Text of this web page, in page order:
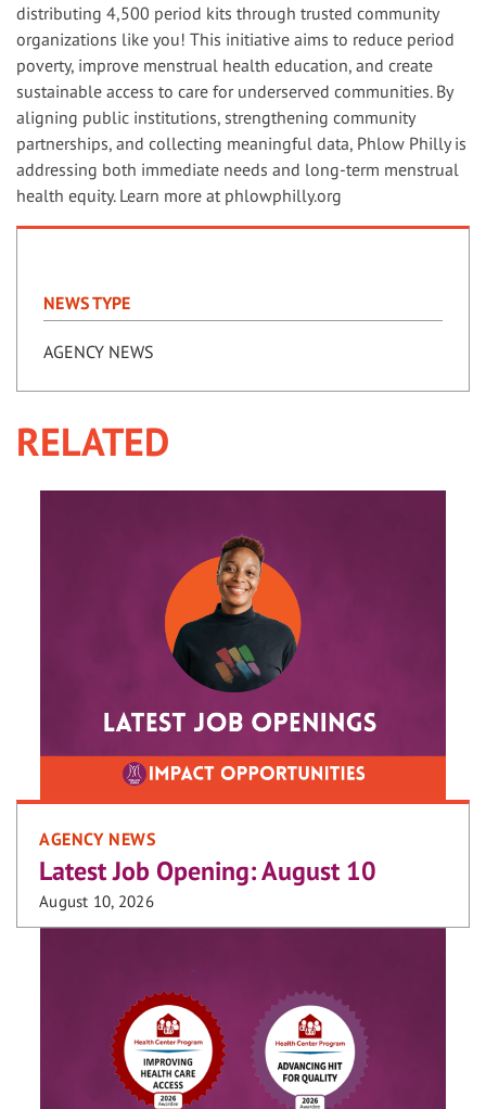
distributing 4,500 period kits through trusted community
organizations like you! This initiative aims to reduce period
poverty, improve menstrual health education, and create
sustainable access to care for underserved communities. By
aligning public institutions, strengthening community
partnerships, and collecting meaningful data, Phlow Philly is
addressing both immediate needs and long-term menstrual
health equity. Learn more at phlowphilly.org
NEWS TYPE
AGENCY NEWS
RELATED
AGENCY NEWS
Latest Job Opening: August 10
August 10, 2026